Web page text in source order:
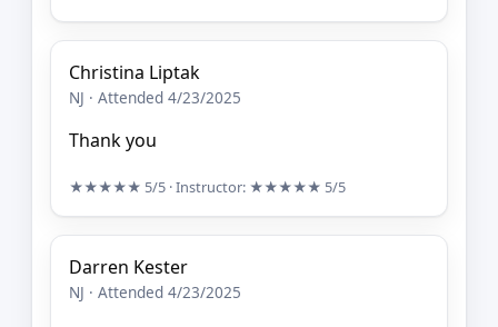
Christina Liptak
NJ · Attended 4/23/2025
Thank you
★★★★★ 5/5 · Instructor: ★★★★★ 5/5
Darren Kester
NJ · Attended 4/23/2025